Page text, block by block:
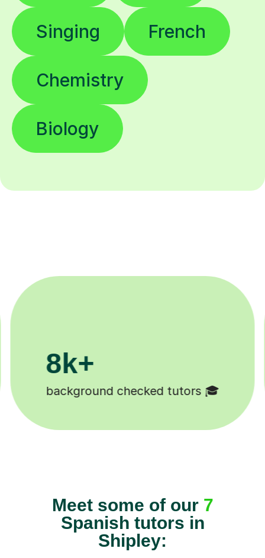
Singing French
Chemistry
Biology
😄 Tutors to choose
Meet some of our 7
Spanish tutors in
Shipley: